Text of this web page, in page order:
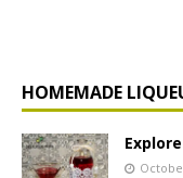
HOMEMADE